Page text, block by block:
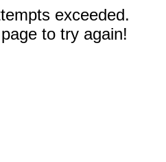
exceeded.
to try again!